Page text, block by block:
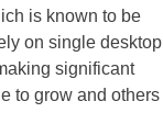
is known to be
on single desktop
significant
to grow and others